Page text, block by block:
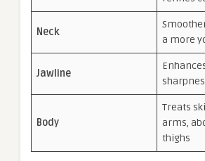
Neck
a more
Jawline
Body
Treats
arms,
thighs